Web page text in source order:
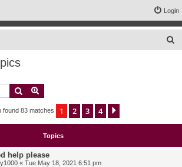
Login
Search
found 83 matches 1 2 3 4
Topics
help please
« Tue May 18, 2021 6:51 pm